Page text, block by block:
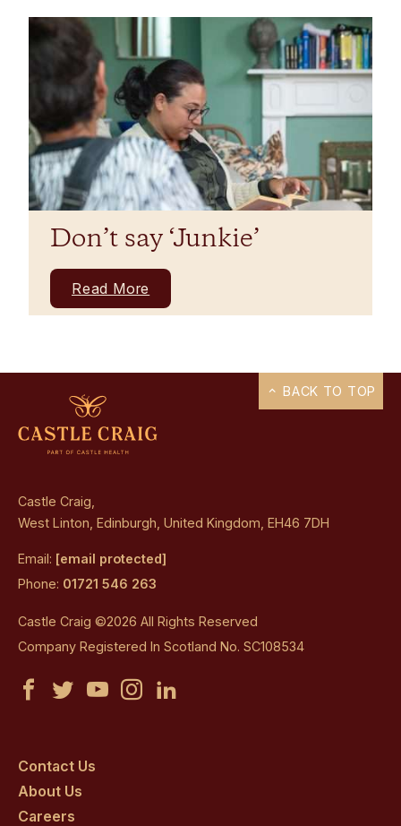
Don’t say ‘Junkie’
Read More
Castle Craig,
West Linton, Edinburgh, United Kingdom, EH46 7DH
Email: [email protected]
Phone: 01721 546 263
Castle Craig ©2026 All Rights Reserved
Company Registered In Scotland No. SC108534
Castle
on
facebook
Castle
on
twitter
Castle
CastleCastle
Contact Us
About Us
Careers
BACK TO TOP